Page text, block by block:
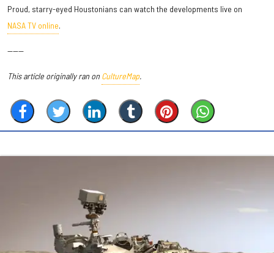
Proud, starry-eyed Houstonians can watch the developments live on
NASA TV online.
------
This article originally ran onCultureMap.